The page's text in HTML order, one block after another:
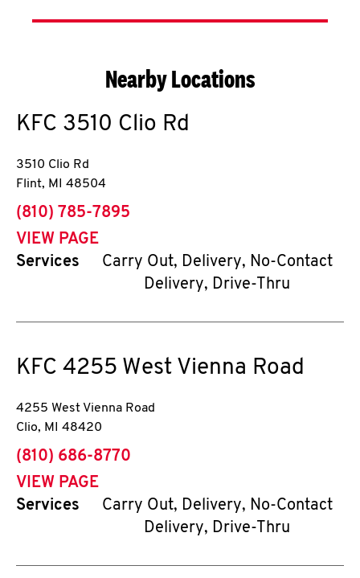
Nearby Locations
KFC 3510 Clio Rd
3510 Clio Rd
Flint, MI 48504
phone
(810) 785-7895
VIEW PAGE
Services
Carry Out, Delivery, No-Contact
Delivery, Drive-Thru
KFC 4255 West Vienna Road
4255 West Vienna Road
Clio, MI 48420
phone
(810) 686-8770
VIEW PAGE
Services
Carry Out, Delivery, No-Contact
Delivery, Drive-Thru